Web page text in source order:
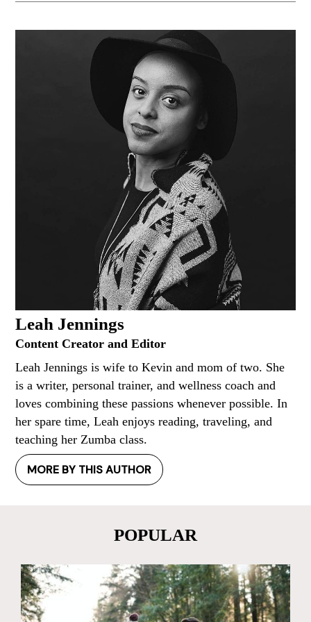
Leah Jennings
Content Creator and Editor
Leah Jennings is wife to Kevin and mom of two. She
is a writer, personal trainer, and wellness coach and
loves combining these passions whenever possible. In
her spare time, Leah enjoys reading, traveling, and
teaching her Zumba class.
MORE BY THIS AUTHOR
POPULAR